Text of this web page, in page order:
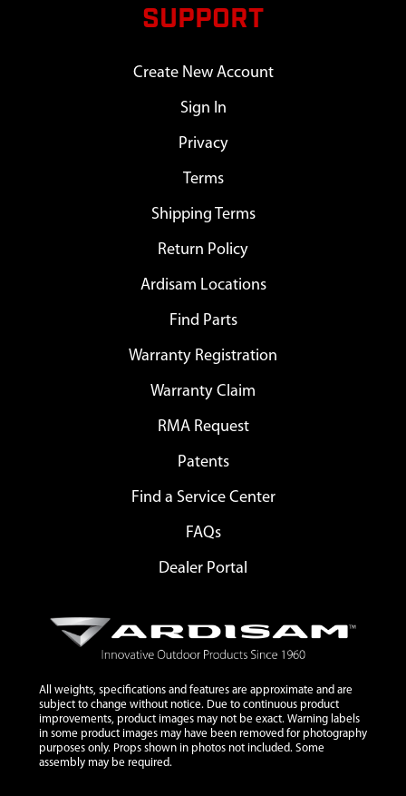
SUPPORT
Create New Account
Sign In
Privacy
Terms
Shipping Terms
Return Policy
Ardisam Locations
Find Parts
Warranty Registration
Warranty Claim
RMA Request
Patents
Find a Service Center
FAQs
Dealer Portal
All weights, specifications and features are approximate and are
subject to change without notice. Due to continuous product
improvements, product images may not be exact. Warning labels
in some product images may have been removed for photography
purposes only. Props shown in photos not included. Some
assembly may be required.